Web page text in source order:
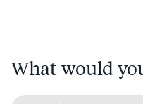
What would